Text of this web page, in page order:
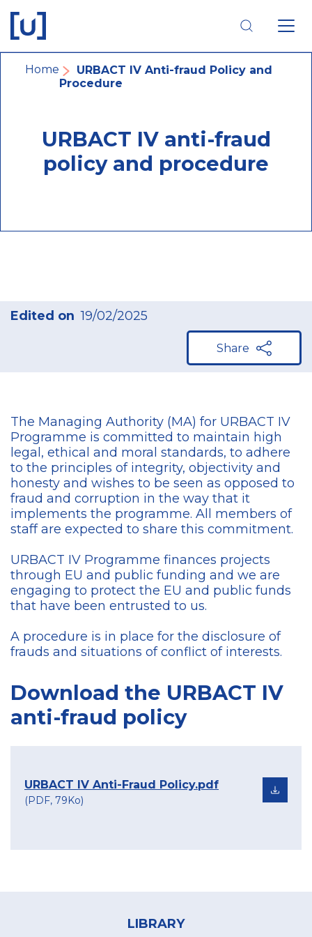
main
navigation
main
content
footer
navigation
Breadcrumb
Home
URBACT IV Anti-fraud Policy and
Procedure
URBACT IV anti-fraud
policy and procedure
Edited on 19/02/2025
Share
The Managing Authority (MA) for URBACT IV
Programme is committed to maintain high
legal, ethical and moral standards, to adhere
to the principles of integrity, objectivity and
honesty and wishes to be seen as opposed to
fraud and corruption in the way that it
implements the programme. All members of
staff are expected to share this commitment.
URBACT IV Programme finances projects
through EU and public funding and we are
engaging to protect the EU and public funds
that have been entrusted to us.
A procedure is in place for the disclosure of
frauds and situations of conflict of interests.
Download the URBACT IV
anti-fraud policy
URBACT IV Anti-Fraud Policy.pdf
(PDF, 79Ko)
LIBRARY